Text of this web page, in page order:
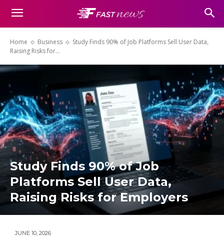
Home Business
Study Finds 90% of Job Platforms Sell User Data,
Raising Risks for...
Study Finds 90% of Job
Platforms Sell User Data,
Raising Risks for Employers
JUNE 10, 2026